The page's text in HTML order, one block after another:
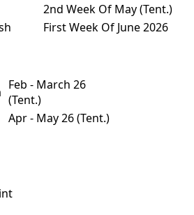
2nd Week Of May (Tent.)
First Week Of June 2026
Feb - March 26
(Tent.)
Apr - May 26 (Tent.)